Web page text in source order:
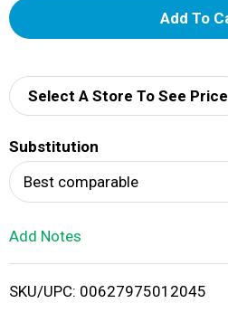
A
d
i
Select A Store To See Price
Substitution
Best comparable
Add Notes
SKU/UPC: 00627975012045